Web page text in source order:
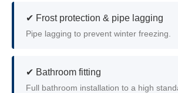
✔ Frost protection & pipe lagging
Pipe lagging to prevent winter freezing.
✔ Bathroom fitting
Full bathroom installation to a high